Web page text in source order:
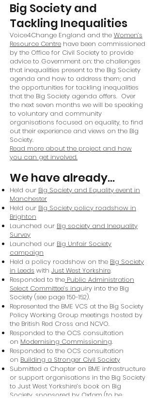
Big Society and
Tackling Inequalities
Voice4Change England and the Women’s
Resource Centre have been commissioned
by the Office for Civil Society to provide
advice to Government on: the challenges
that inequalities present to the Big Society
agenda and how to address them; and
the opportunities for tackling inequalities
that the Big Society agenda offers. Over
the next seven months we will be speaking
to voluntary and community
organisations focused on equality, to find
out their experience and views on the Big
Society.
Read more about the project and how
you can get involved.
We have already…
Held our Big Society and Equality event in
Manchester
Held our Big Society policy roadshow in
Brighton
Launched our Big society and Inequality
Survey
Launched our Big Unfair Society
campaign
Held a policy roadshow on the Big Society
in Leeds with Just West Yorkshire.
Responded to the Public Administration
Select Committee’s inquiry into the Big
Society (see page 150-152).
Represented the BME VCS at the Big Society
Policy Working Group meetings hosted by
the British Red Cross and NCVO.
Responded to the OCS consultation
on Modernising Commissioning.
Responded to the OCS consultation
on Building a Stronger Civil Society
Submitted a Chapter on BME infrastructure
or support organisations in the Big Society
to Just West Yorkshire’s book on Big
Society, sponsored by Oxfam (to be